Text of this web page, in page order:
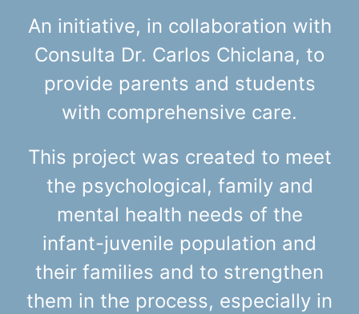
An initiative, in collaboration with
Consulta Dr. Carlos Chiclana, to
provide parents and students
with comprehensive care.
This project was created to meet
the psychological, family and
mental health needs of the
infant-juvenile population and
their families and to strengthen
them in the process, especially in